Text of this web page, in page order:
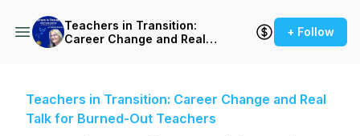
Teachers in Transition:
Career Change and Real
+ Follow
Teachers in Transition: Career Change and Real
Talk for Burned-Out Teachers